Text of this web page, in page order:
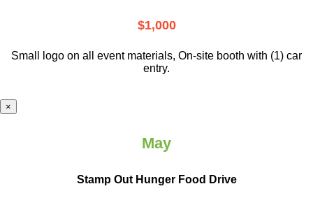
$1,000
Small logo on all event materials, On-site booth with (1) car
entry.
×
May
Stamp Out Hunger Food Drive